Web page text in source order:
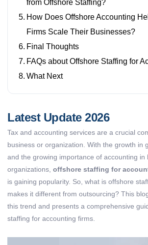
from Offshore Staffing?
How Does Offshore Accounting
Firms Scale Their Businesses?
Final Thoughts
FAQs about Offshore Staffing for
What Next
Latest Update 2026
Tax and accounting services are a crucial
business or organization. With the growth in
and the growing importance of accounting in
organizations, offshore staffing for
is gaining popularity. So, what is offshore
makes it different from outsourcing? This
this trend and presents a comprehensive
staffing for accounting firms.